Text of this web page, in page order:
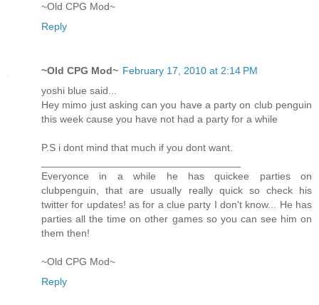
~Old CPG Mod~
Reply
~Old CPG Mod~ February 17, 2010 at 2:14 PM
yoshi blue said...
Hey mimo just asking can you have a party on club penguin
this week cause you have not had a party for a while
P.S i dont mind that much if you dont want.
Everyonce in a while he has quickee parties on
clubpenguin, that are usually really quick so check his
twitter for updates! as for a clue party I don't know... He has
parties all the time on other games so you can see him on
them then!
~Old CPG Mod~
Reply